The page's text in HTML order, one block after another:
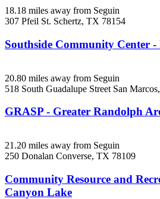
18.18 miles away from Seguin
307 Pfeil St. Schertz, TX 78154
Southside Community Center -
20.80 miles away from Seguin
518 South Guadalupe Street San
GRASP - Greater Randolph
21.20 miles away from Seguin
250 Donalan Converse, TX 78109
Community Resource and
Canyon Lake